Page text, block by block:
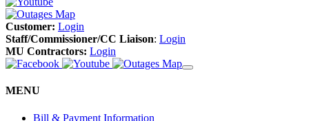
Customer: Login
Staff/Commissioner/CC Liaison: Login
MU Contractors: Login
MENU
Bill & Payment Information